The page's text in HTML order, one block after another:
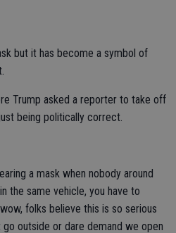
but it has become a symbol of
Trump asked a reporter to take off
being politically correct.
a mask when nobody around
the same vehicle, you have to
folks believe this is so serious
go outside or dare demand we open